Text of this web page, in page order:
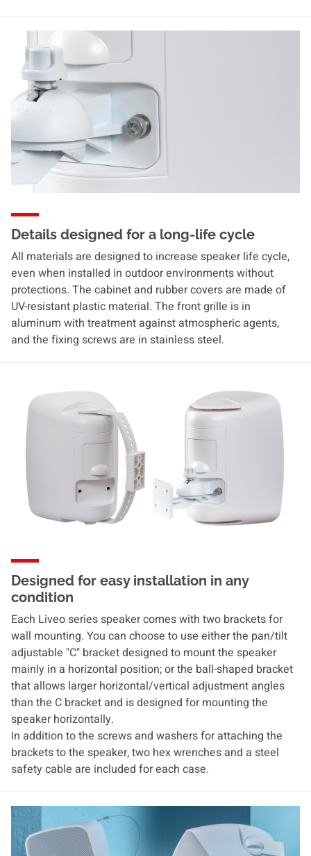
Details designed for a long-life cycle
All materials are designed to increase speaker life cycle,
even when installed in outdoor environments without
protections. The cabinet and rubber covers are made of
UV-resistant plastic material. The front grille is in
aluminum with treatment against atmospheric agents,
and the fixing screws are in stainless steel.
Designed for easy installation in any
condition
Each Liveo series speaker comes with two brackets for
wall mounting. You can choose to use either the pan/tilt
adjustable "C" bracket designed to mount the speaker
mainly in a horizontal position; or the ball-shaped bracket
that allows larger horizontal/vertical adjustment angles
than the C bracket and is designed for mounting the
speaker horizontally.
In addition to the screws and washers for attaching the
brackets to the speaker, two hex wrenches and a steel
safety cable are included for each case.